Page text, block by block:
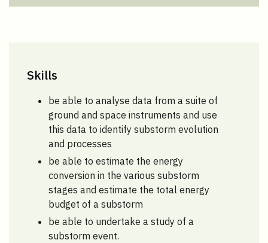
Skills
be able to analyse data from a suite of
ground and space instruments and use
this data to identify substorm evolution
and processes
be able to estimate the energy
conversion in the various substorm
stages and estimate the total energy
budget of a substorm
be able to undertake a study of a
substorm event.